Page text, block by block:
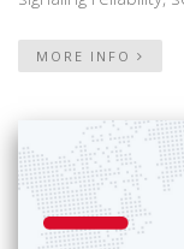
MORE INFO